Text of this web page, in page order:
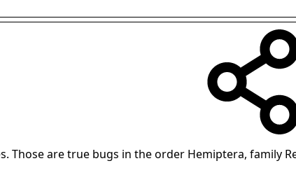
Those are true bugs in the order Hemiptera, family